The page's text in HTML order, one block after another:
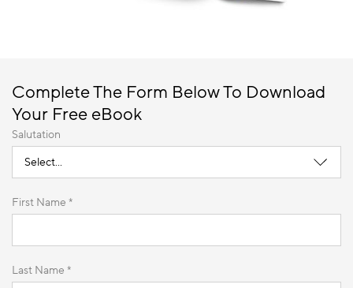
Complete The Form Below To Download
Your Free eBook
Salutation
First Name *
Last Name *